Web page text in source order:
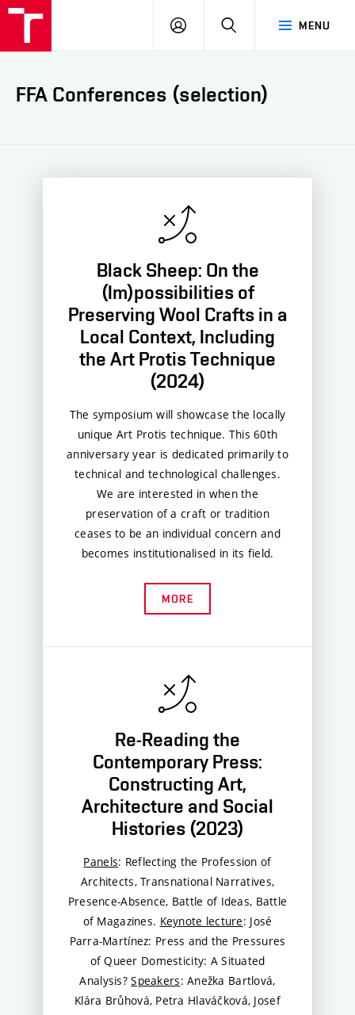
MENU
LOG
SEARCH
FFA Conferences (selection)
Black Sheep: On the
(Im)possibilities of
Preserving Wool Crafts in a
Local Context, Including
the Art Protis Technique
(2024)
The symposium will showcase the locally
unique Art Protis technique. This 60th
anniversary year is dedicated primarily to
technical and technological challenges.
We are interested in when the
preservation of a craft or tradition
ceases to be an individual concern and
becomes institutionalised in its field.
MORE
Re-Reading the
Contemporary Press:
Constructing Art,
Architecture and Social
Histories (2023)
Panels: Reflecting the Profession of
Architects, Transnational Narratives,
Presence-Absence, Battle of Ideas, Battle
of Magazines. Keynote lecture: José
Parra-Martínez: Press and the Pressures
of Queer Domesticity: A Situated
Analysis?Speakers: Anežka Bartlová,
Klára Brůhová, Petra Hlaváčková, Josef